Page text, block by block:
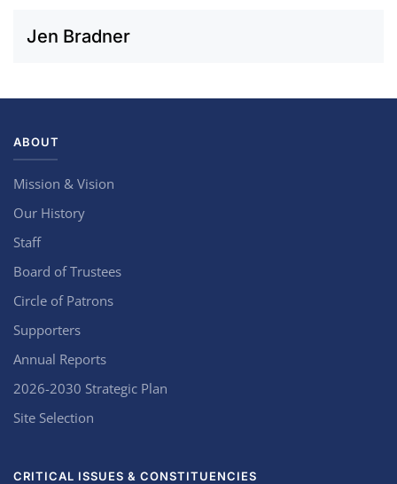
Jen Bradner
ABOUT
Mission & Vision
Our History
Staff
Board of Trustees
Circle of Patrons
Supporters
Annual Reports
2026-2030 Strategic Plan
Site Selection
CRITICAL ISSUES & CONSTITUENCIES